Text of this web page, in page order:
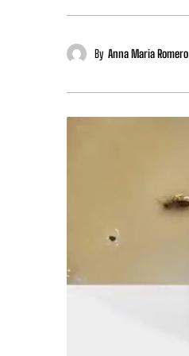
By Anna Maria Romero